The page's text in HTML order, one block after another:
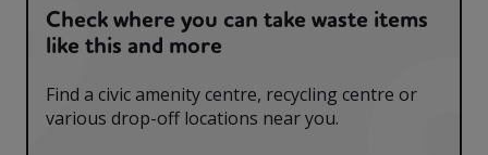
Check where you can take waste items
like this and more
Find a civic amenity centre, recycling centre or
various drop-off locations near you.